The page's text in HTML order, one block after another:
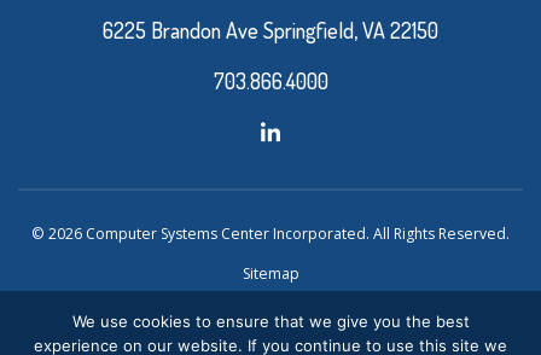
6225 Brandon Ave Springfield, VA 22150
703.866.4000
© 2026 Computer Systems Center Incorporated. All Rights Reserved.
Sitemap
Privacy Policy
We use cookies to ensure that we give you the best
experience on our website. If you continue to use this site we